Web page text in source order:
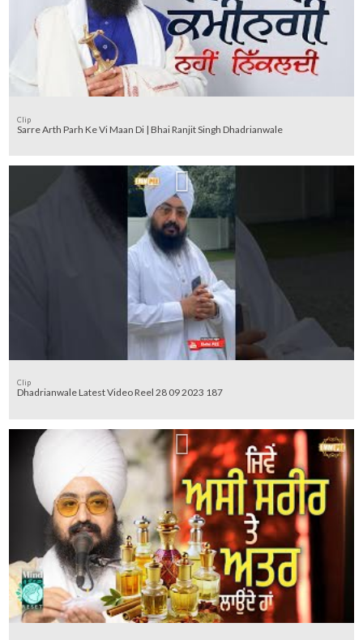
Clip
Sarre Arth Parh Ke Vi Maan Di | Bhai Ranjit Singh Dhadrianwale
Clip
Dhadrianwale Latest Video Reel 28 09 2023 187